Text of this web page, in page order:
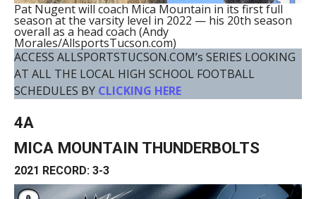
Pat Nugent will coach Mica Mountain in its first full
season at the varsity level in 2022 — his 20th season
overall as a head coach (Andy
Morales/AllsportsTucson.com)
ACCESS ALLSPORTSTUCSON.COM’s SERIES LOOKING
AT ALL THE LOCAL HIGH SCHOOL FOOTBALL
SCHEDULES BY CLICKING HERE
4A
MICA MOUNTAIN THUNDERBOLTS
2021 RECORD: 3-3